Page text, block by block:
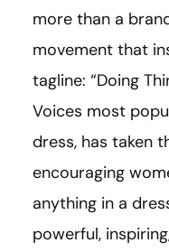
more than a
movement that
tagline: “Doing
Voices most
dress, has taken
encouraging
anything in a
powerful,